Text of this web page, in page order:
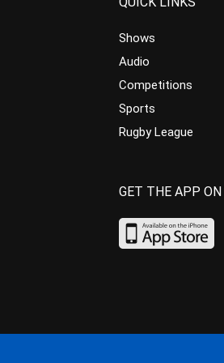
Shows
Audio
Competitions
Sports
Rugby League
GET THE APP ON